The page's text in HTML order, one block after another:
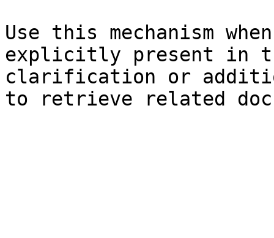
Use this mechanism
explicitly present in
clarification or